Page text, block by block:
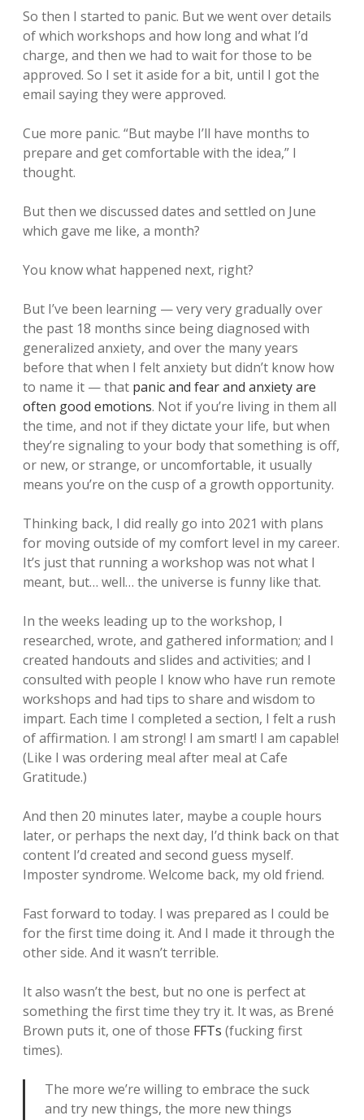
So then I started to panic. But we went over details
of which workshops and how long and what I’d
charge, and then we had to wait for those to be
approved. So I set it aside for a bit, until I got the
email saying they were approved.
Cue more panic. “But maybe I’ll have months to
prepare and get comfortable with the idea,” I
thought.
But then we discussed dates and settled on June
which gave me like, a month?
You know what happened next, right?
But I’ve been learning — very very gradually over
the past 18 months since being diagnosed with
generalized anxiety, and over the many years
before that when I felt anxiety but didn’t know how
to name it — that panic and fear and anxiety are
often good emotions. Not if you’re living in them all
the time, and not if they dictate your life, but when
they’re signaling to your body that something is off,
or new, or strange, or uncomfortable, it usually
means you’re on the cusp of a growth opportunity.
Thinking back, I did really go into 2021 with plans
for moving outside of my comfort level in my career.
It’s just that running a workshop was not what I
meant, but… well… the universe is funny like that.
In the weeks leading up to the workshop, I
researched, wrote, and gathered information; and I
created handouts and slides and activities; and I
consulted with people I know who have run remote
workshops and had tips to share and wisdom to
impart. Each time I completed a section, I felt a rush
of affirmation. I am strong! I am smart! I am capable!
(Like I was ordering meal after meal at Cafe
Gratitude.)
And then 20 minutes later, maybe a couple hours
later, or perhaps the next day, I’d think back on that
content I’d created and second guess myself.
Imposter syndrome. Welcome back, my old friend.
Fast forward to today. I was prepared as I could be
for the first time doing it. And I made it through the
other side. And it wasn’t terrible.
It also wasn’t the best, but no one is perfect at
something the first time they try it. It was, as Brené
Brown puts it, one of those FFTs (fucking first
times).
The more we’re willing to embrace the suck
and try new things, the more new things